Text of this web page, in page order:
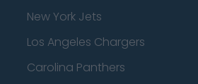
New York Jets
Los Angeles Chargers
Carolina Panthers